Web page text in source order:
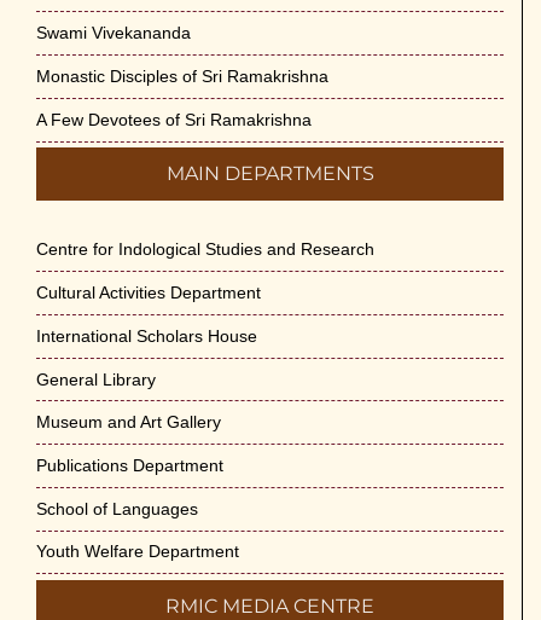
Swami Vivekananda
Monastic Disciples of Sri Ramakrishna
A Few Devotees of Sri Ramakrishna
MAIN DEPARTMENTS
Centre for Indological Studies and Research
Cultural Activities Department
International Scholars House
General Library
Museum and Art Gallery
Publications Department
School of Languages
Youth Welfare Department
RMIC MEDIA CENTRE